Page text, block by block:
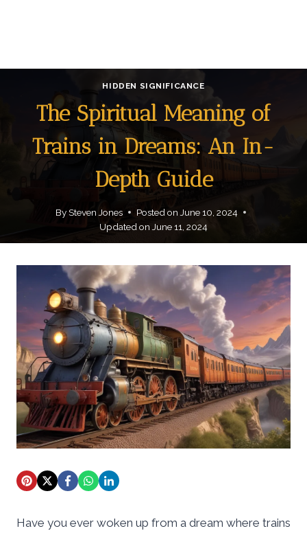
HIDDEN SIGNIFICANCE
The Spiritual Meaning of
Trains in Dreams: An In-
Depth Guide
BySteven Jones Posted on June 10, 2024
Updated on June 11, 2024
Have you ever woken up from a dream where trains